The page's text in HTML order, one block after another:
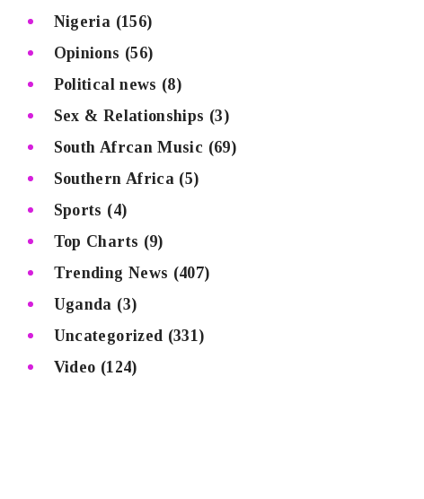
Nigeria (156)
Opinions (56)
Political news (8)
Sex & Relationships (3)
South Afrcan Music (69)
Southern Africa (5)
Sports (4)
Top Charts (9)
Trending News (407)
Uganda (3)
Uncategorized (331)
Video (124)